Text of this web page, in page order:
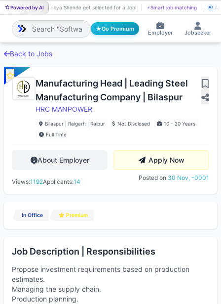
Powered by AI
AJ Ajinkya Shende got selected for a Job! ⚡Smart job matching AJ
Go Premium
Employer Jobseeker
Back to Jobs
Manufacturing Head | Leading Steel
Manufacturing Company | Bilaspur
HRC MANPOWER
Bilaspur | Raigarh | Raipur Not Disclosed
10 - 20 Years
Full Time
About Employer Apply Now
Views:1192Applicants:14
Posted on 30 Nov, -0001
In Office Premium
Job Description | Responsibilities
Propose investment requirements based on production
estimates.
Managing the supply chain.
Production planning.